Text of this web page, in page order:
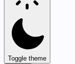
Toggle theme